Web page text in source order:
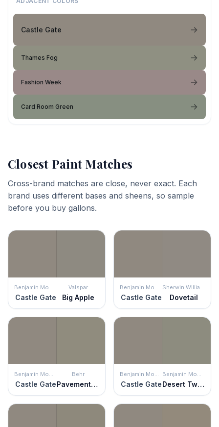
Castle Gate
Thames Fog
Fashion Week
Card Room Green
Closest Paint Matches
Cross-brand matches are close, never exact. Each
brand uses different bases and sheens, so sample
before you buy gallons.
Benjamin Moore
Castle Gate
Valspar
Big Apple
Benjamin Moore
Castle Gate
Sherwin Williams
Dovetail
Benjamin Moore
Castle Gate
Behr
Pavement Gray
Benjamin Moore
Castle Gate
Benjamin Moore
Desert Twilight